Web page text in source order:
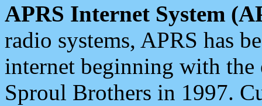
APRS Internet System
radio systems, APRS has
internet beginning with the
Sproul Brothers in 1997.